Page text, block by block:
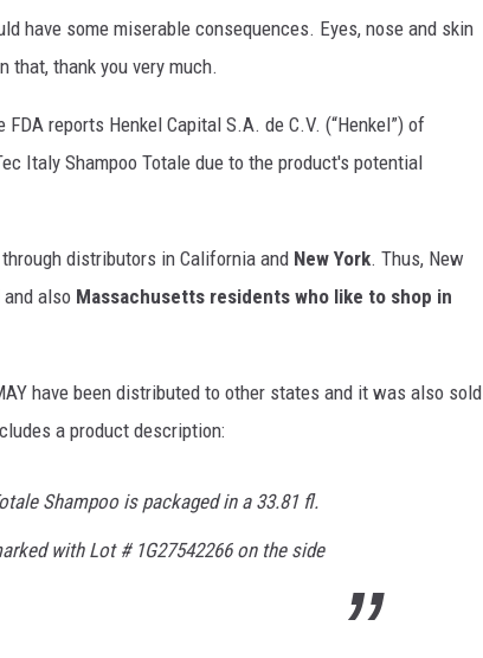
have some miserable consequences. Eyes, nose and skin
that, thank you very much.
reports Henkel Capital S.A. de C.V. (“Henkel”) of
Italy Shampoo Totale due to the product's potential
distributors in California and New York. Thus, New
also Massachusetts residents who like to shop in
have been distributed to other states and it was also sold
a product description:
Shampoo is packaged in a 33.81 fl.
with Lot # 1G27542266 on the side